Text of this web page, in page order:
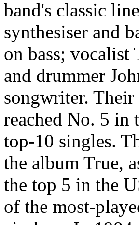
band's classic
synthesiser and
on bass; vocalist
and drummer
songwriter.
reached No. 5 in
top-10 singles.
the album True,
the top 5 in the
of the most-